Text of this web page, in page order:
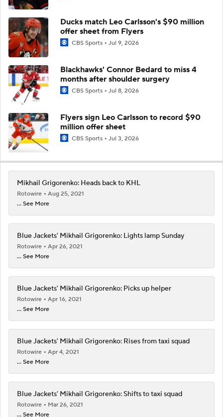
Ducks match Leo Carlsson's $90 million
offer sheet from Flyers
CBS Sports Jul 9, 2026
Blackhawks' Connor Bedard to miss 4
months after shoulder surgery
CBS Sports Jul 8, 2026
Flyers sign Leo Carlsson to record $90
million offer sheet
CBS Sports Jul 3, 2026
Mikhail Grigorenko: Heads back to KHL
Rotowire
Aug 25, 2021
... See More
Blue Jackets' Mikhail Grigorenko: Lights lamp Sunday
Rotowire
Apr 26, 2021
... See More
Blue Jackets' Mikhail Grigorenko: Picks up helper
Rotowire
Apr 16, 2021
... See More
Blue Jackets' Mikhail Grigorenko: Rises from taxi squad
Rotowire
Apr 4, 2021
... See More
Blue Jackets' Mikhail Grigorenko: Shifts to taxi squad
Rotowire
Mar 26, 2021
... See More